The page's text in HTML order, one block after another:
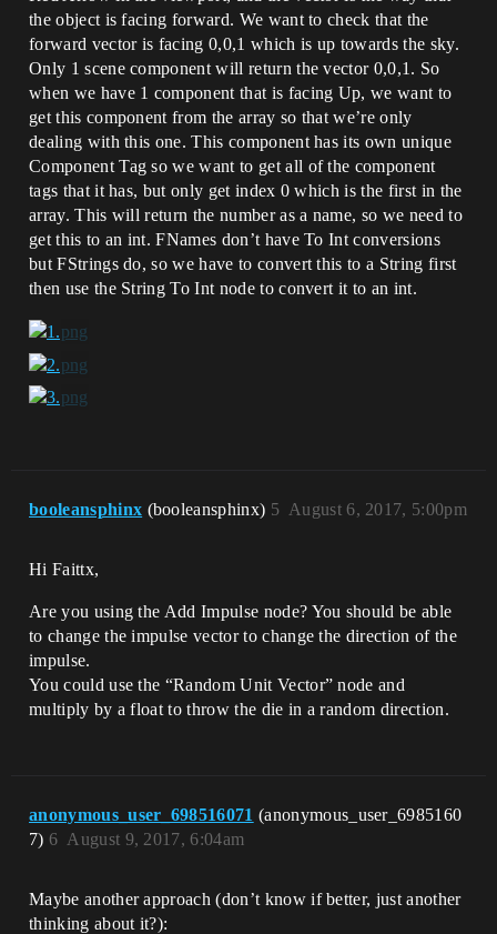
the object is facing forward. We want to check that the
forward vector is facing 0,0,1 which is up towards the sky.
Only 1 scene component will return the vector 0,0,1. So
when we have 1 component that is facing Up, we want to
get this component from the array so that we’re only
dealing with this one. This component has its own unique
Component Tag so we want to get all of the component
tags that it has, but only get index 0 which is the first in the
array. This will return the number as a name, so we need to
get this to an int. FNames don’t have To Int conversions
but FStrings do, so we have to convert this to a String first
then use the String To Int node to convert it to an int.
booleansphinx (booleansphinx) August 6, 2017, 5:00pm
5
Hi Faittx,
Are you using the Add Impulse node? You should be able
to change the impulse vector to change the direction of the
impulse.
You could use the “Random Unit Vector” node and
multiply by a float to throw the die in a random direction.
anonymous_user_698516071 (anonymous_user_6985160
7)
August 9, 2017, 6:04am
6
Maybe another approach (don’t know if better, just another
thinking about it?):